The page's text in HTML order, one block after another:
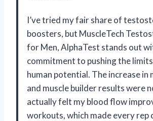
I’ve tried my fair share of
boosters, but MuscleTech
for Men, AlphaTest stands out
commitment to pushing the
human potential. The increase in
and muscle builder results were
actually felt my blood flow
workouts, which made every rep